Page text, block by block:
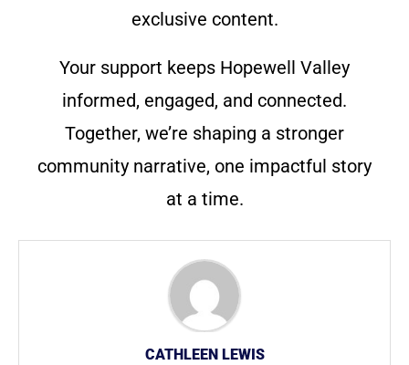
exclusive content.
Your support keeps Hopewell Valley
informed, engaged, and connected.
Together, we’re shaping a stronger
community narrative, one impactful story
at a time.
CATHLEEN LEWIS